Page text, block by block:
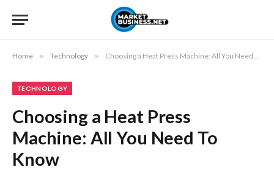
Home » Technology » Choosing a Heat Press Machine: All You Need To Know
TECHNOLOGY
Choosing a Heat Press
Machine: All You Need To
Know